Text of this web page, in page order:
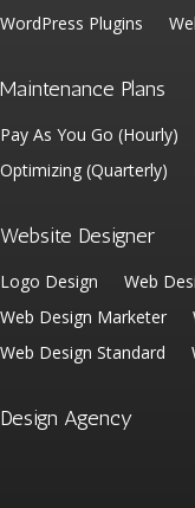
WordPress Plugins
Maintenance Plans
Pay As You Go (Hourly)
Optimizing (Quarterly)
Website Designer
Logo Design Web
Web Design Marketer
Web Design Standard
Design Agency